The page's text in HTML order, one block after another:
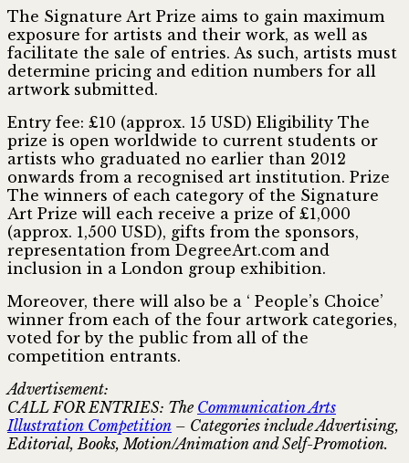
The Signature Art Prize aims to gain maximum
exposure for artists and their work, as well as
facilitate the sale of entries. As such, artists must
determine pricing and edition numbers for all
artwork submitted.
Entry fee: £10 (approx. 15 USD) Eligibility The
prize is open worldwide to current students or
artists who graduated no earlier than 2012
onwards from a recognised art institution. Prize
The winners of each category of the Signature
Art Prize will each receive a prize of £1,000
(approx. 1,500 USD), gifts from the sponsors,
representation from DegreeArt.com and
inclusion in a London group exhibition.
Moreover, there will also be a ‘ People’s Choice’
winner from each of the four artwork categories,
voted for by the public from all of the
competition entrants.
Advertisement:
CALL FOR ENTRIES: The Communication Arts
Illustration Competition – Categories include Advertising,
Editorial, Books, Motion/Animation and Self-Promotion.